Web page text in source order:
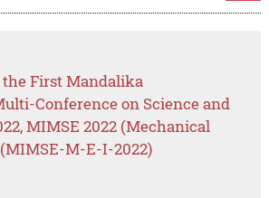
First Mandalika
Conference on Science and
MIMSE 2022 (Mechanical
M-E-I-2022)